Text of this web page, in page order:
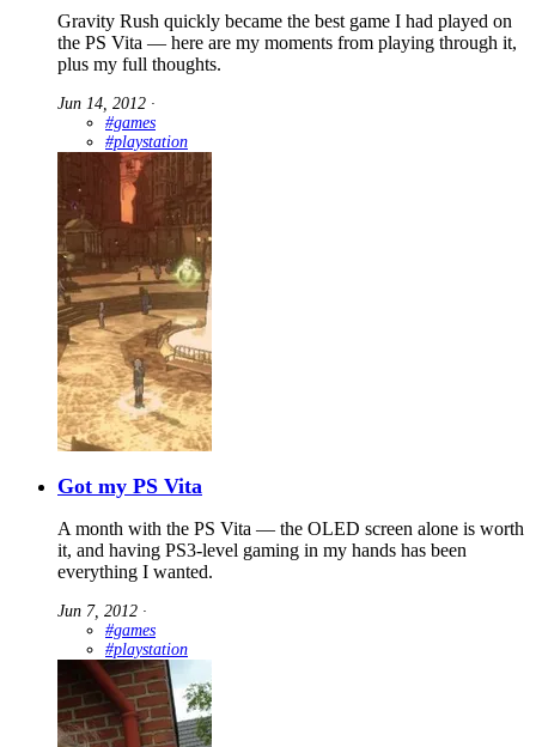
Gravity Rush quickly became the best game I had played on
the PS Vita — here are my moments from playing through it,
plus my full thoughts.
Jun 14, 2012 ∙
#games
#playstation
Got my PS Vita
A month with the PS Vita — the OLED screen alone is worth
it, and having PS3-level gaming in my hands has been
everything I wanted.
Jun 7, 2012 ∙
#games
#playstation